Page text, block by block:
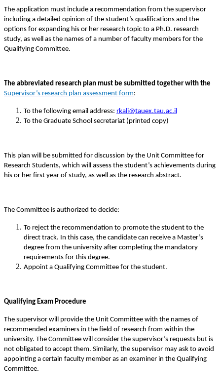
The application must include a recommendation from the supervisor
including a detailed opinion of the student’s qualifications and the
options for expanding his or her research topic to a Ph.D. research
study, as well as the names of a number of faculty members for the
Qualifying Committee.
The abbreviated research plan must be submitted together with the
Supervisor’s research plan assessment form:
To the following email address: rkali@tauex.tau.ac.il
To the Graduate School secretariat (printed copy)
This plan will be submitted for discussion by the Unit Committee for
Research Students, which will assess the student’s achievements during
his or her first year of study, as well as the research abstract.
The Committee is authorized to decide:
To reject the recommendation to promote the student to the
direct track. In this case, the candidate can receive a Master’s
degree from the university after completing the mandatory
requirements for this degree.
Appoint a Qualifying Committee for the student.
Qualifying Exam Procedure
The supervisor will provide the Unit Committee with the names of
recommended examiners in the field of research from within the
university. The Committee will consider the supervisor’s requests but is
not obligated to accept them. Similarly, the supervisor may ask to avoid
appointing a certain faculty member as an examiner in the Qualifying
Committee.